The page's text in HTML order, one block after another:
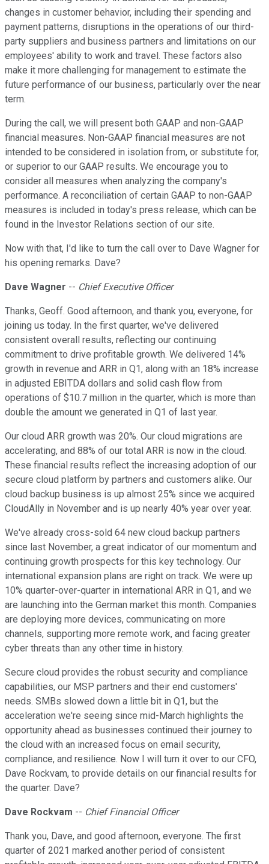
changes in customer behavior, including their spending and
payment patterns, disruptions in the operations of our third-
party suppliers and business partners and limitations on our
employees' ability to work and travel. These factors also
make it more challenging for management to estimate the
future performance of our business, particularly over the near
term.
During the call, we will present both GAAP and non-GAAP
financial measures. Non-GAAP financial measures are not
intended to be considered in isolation from, or substitute for,
or superior to our GAAP results. We encourage you to
consider all measures when analyzing the company's
performance. A reconciliation of certain GAAP to non-GAAP
measures is included in today's press release, which can be
found in the Investor Relations section of our site.
Now with that, I'd like to turn the call over to Dave Wagner for
his opening remarks. Dave?
Dave Wagner -- Chief Executive Officer
Thanks, Geoff. Good afternoon, and thank you, everyone, for
joining us today. In the first quarter, we've delivered
consistent overall results, reflecting our continuing
commitment to drive profitable growth. We delivered 14%
growth in revenue and ARR in Q1, along with an 18% increase
in adjusted EBITDA dollars and solid cash flow from
operations of $10.7 million in the quarter, which is more than
double the amount we generated in Q1 of last year.
Our cloud ARR growth was 20%. Our cloud migrations are
accelerating, and 88% of our total ARR is now in the cloud.
These financial results reflect the increasing adoption of our
secure cloud platform by partners and customers alike. Our
cloud backup business is up almost 25% since we acquired
CloudAlly in November and is up nearly 40% year over year.
We've already cross-sold 64 new cloud backup partners
since last November, a great indicator of our momentum and
continuing growth prospects for this key technology. Our
international expansion plans are right on track. We were up
10% quarter-over-quarter in international ARR in Q1, and we
are launching into the German market this month. Companies
are deploying more devices, communicating on more
channels, supporting more remote work, and facing greater
cyber threats than any other time in history.
Secure cloud provides the robust security and compliance
capabilities, our MSP partners and their end customers'
needs. SMBs slowed down a little bit in Q1, but the
acceleration we're seeing since mid-March highlights the
opportunity ahead as businesses continued their journey to
the cloud with an increased focus on email security,
compliance, and resilience. Now I will turn it over to our CFO,
Dave Rockvam, to provide details on our financial results for
the quarter. Dave?
Dave Rockvam -- Chief Financial Officer
Thank you, Dave, and good afternoon, everyone. The first
quarter of 2021 marked another period of consistent